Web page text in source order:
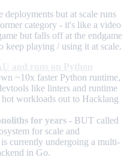
deployments but at scale runs
category - it's like a video
but falls off at the endgame
keep playing / using it at scale.
~10x faster Python runtime,
like linters and runtime
hot workloads out to Hacklang
for years - BUT called
for scale and
currently undergoing a multi-
in Go.